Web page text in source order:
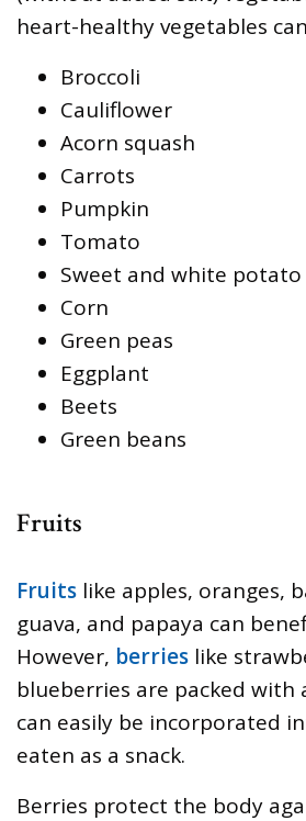
heart-healthy vegetables
Broccoli
Cauliflower
Acorn squash
Carrots
Pumpkin
Tomato
Sweet and white potato
Corn
Green peas
Eggplant
Beets
Green beans
Fruits
Fruits like apples, oranges,
guava, and papaya can
However, berries like
blueberries are packed with
can easily be incorporated
eaten as a snack.
Berries protect the body